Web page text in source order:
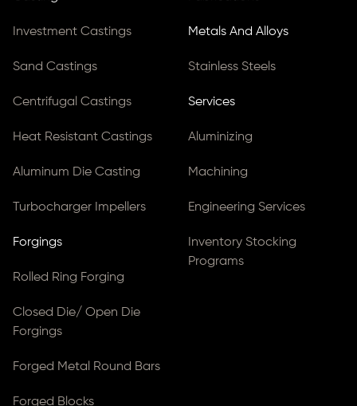
Investment Castings
Sand Castings
Centrifugal Castings
Heat Resistant Castings
Aluminum Die Casting
Turbocharger Impellers
Forgings
Rolled Ring Forging
Closed Die/ Open Die
Forgings
Forged Metal Round Bars
Forged Blocks
Metals And Alloys
Stainless Steels
Services
Aluminizing
Machining
Engineering Services
Inventory Stocking
Programs